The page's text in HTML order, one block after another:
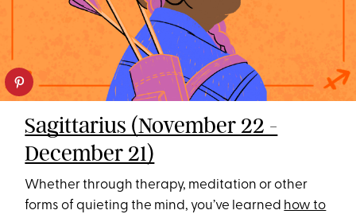
Sagittarius (November 22 -
December 21)
Whether through therapy, meditation or other
forms of quieting the mind, you’ve learned how to